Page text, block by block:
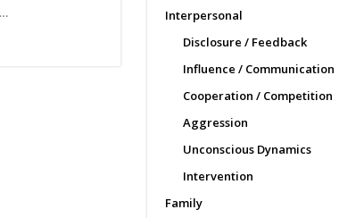
Interpersonal
Disclosure / Feedback
Influence / Communication
Cooperation / Competition
Aggression
Unconscious Dynamics
Intervention
Family